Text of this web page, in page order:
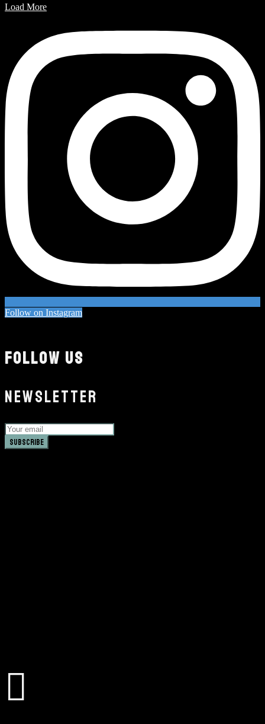
Load More
Follow on Instagram
FOLLOW US
NEWSLETTER
Subscribe